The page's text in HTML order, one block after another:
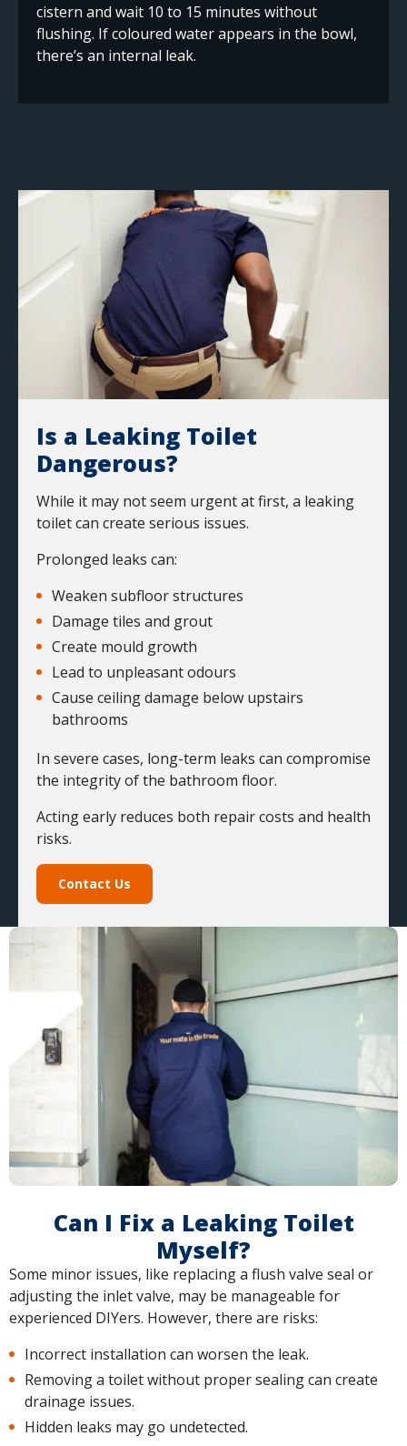
cistern and wait 10 to 15 minutes without
flushing. If coloured water appears in the bowl,
there’s an internal leak.
Is a Leaking Toilet
Dangerous?
While it may not seem urgent at first, a leaking
toilet can create serious issues.
Prolonged leaks can:
Weaken subfloor structures
Damage tiles and grout
Create mould growth
Lead to unpleasant odours
Cause ceiling damage below upstairs
bathrooms
In severe cases, long-term leaks can compromise
the integrity of the bathroom floor.
Acting early reduces both repair costs and health
risks.
Contact Us
Can I Fix a Leaking Toilet
Myself?
Some minor issues, like replacing a flush valve seal or
adjusting the inlet valve, may be manageable for
experienced DIYers. However, there are risks:
Incorrect installation can worsen the leak.
Removing a toilet without proper sealing can create
drainage issues.
Hidden leaks may go undetected.